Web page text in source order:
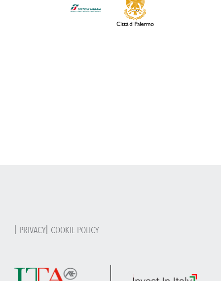
PRIVACY COOKIE POLICY